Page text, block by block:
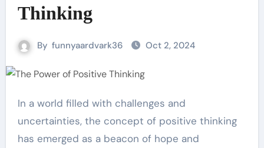
Thinking
By funnyaardvark36 Oct 2, 2024
In a world filled with challenges and
uncertainties, the concept of positive thinking
has emerged as a beacon of hope and